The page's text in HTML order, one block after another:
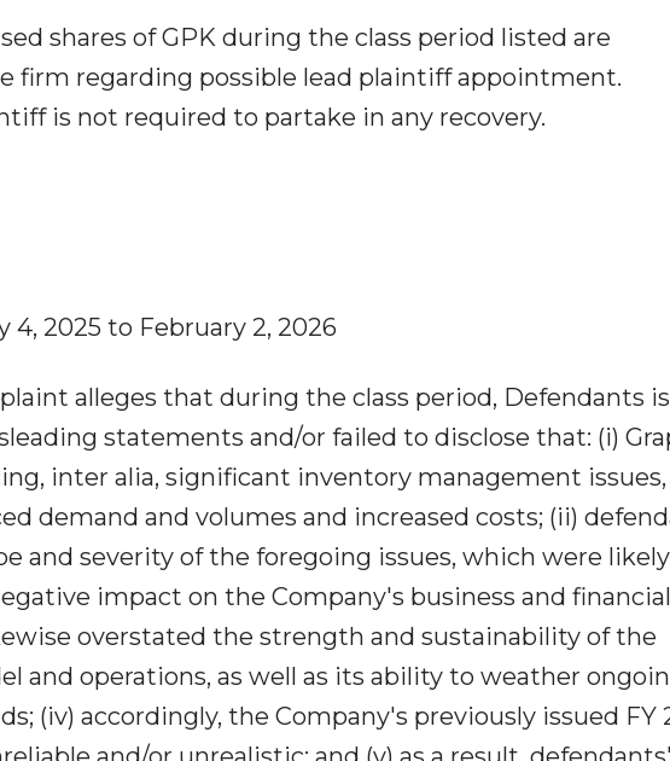
shares of GPK during the class period listed are
firm regarding possible lead plaintiff appointment.
is not required to partake in any recovery.
4, 2025 to February 2, 2026
alleges that during the class period, Defendants
statements and/or failed to disclose that: (i)
inter alia, significant inventory management issues,
demand and volumes and increased costs; (ii)
and severity of the foregoing issues, which were
impact on the Company's business and financial
overstated the strength and sustainability of the
and operations, as well as its ability to weather
(iv) accordingly, the Company's previously issued FY